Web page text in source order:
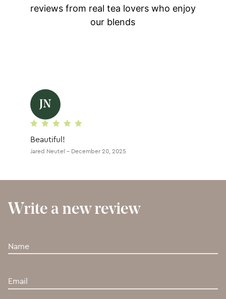
Write a new review
reviews from real tea lovers who enjoy
our blends
JN
Jared Neutel – December 20, 2025
Beautiful!